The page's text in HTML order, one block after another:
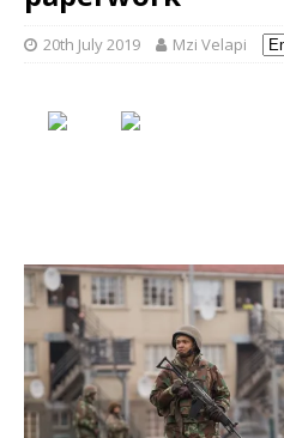
20th July 2019 Mzi Velapi